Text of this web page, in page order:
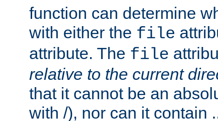
function can determine
with either the file
attribute. The file
relative to the current
that it cannot be an
with /), nor can it contain